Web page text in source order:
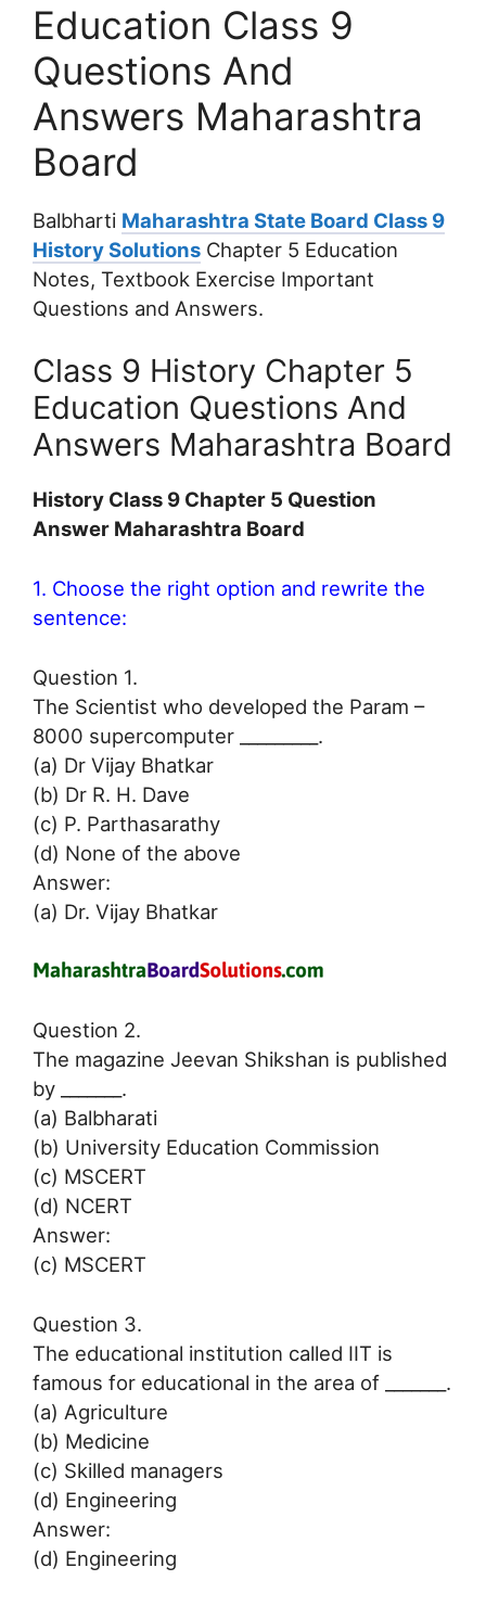
Education Class 9
Questions And
Answers Maharashtra
Board
Balbharti Maharashtra State Board Class 9
History Solutions Chapter 5 Education
Notes, Textbook Exercise Important
Questions and Answers.
Class 9 History Chapter 5
Education Questions And
Answers Maharashtra Board
History Class 9 Chapter 5 Question
Answer Maharashtra Board
1. Choose the right option and rewrite the
sentence:
Question 1.
The Scientist who developed the Param –
8000 supercomputer _________.
(a) Dr Vijay Bhatkar
(b) Dr R. H. Dave
(c) P. Parthasarathy
(d) None of the above
Answer:
(a) Dr. Vijay Bhatkar
Question 2.
The magazine Jeevan Shikshan is published
by _______.
(a) Balbharati
(b) University Education Commission
(c) MSCERT
(d) NCERT
Answer:
(c) MSCERT
Question 3.
The educational institution called IIT is
famous for educational in the area of _______.
(a) Agriculture
(b) Medicine
(c) Skilled managers
(d) Engineering
Answer:
(d) Engineering